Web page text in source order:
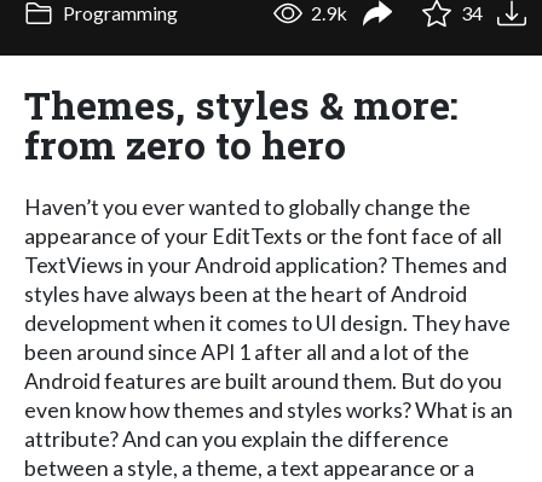
Programming 2.9k 34
Themes, styles & more:
from zero to hero
Haven’t you ever wanted to globally change the
appearance of your EditTexts or the font face of all
TextViews in your Android application? Themes and
styles have always been at the heart of Android
development when it comes to UI design. They have
been around since API 1 after all and a lot of the
Android features are built around them. But do you
even know how themes and styles works? What is an
attribute? And can you explain the difference
between a style, a theme, a text appearance or a